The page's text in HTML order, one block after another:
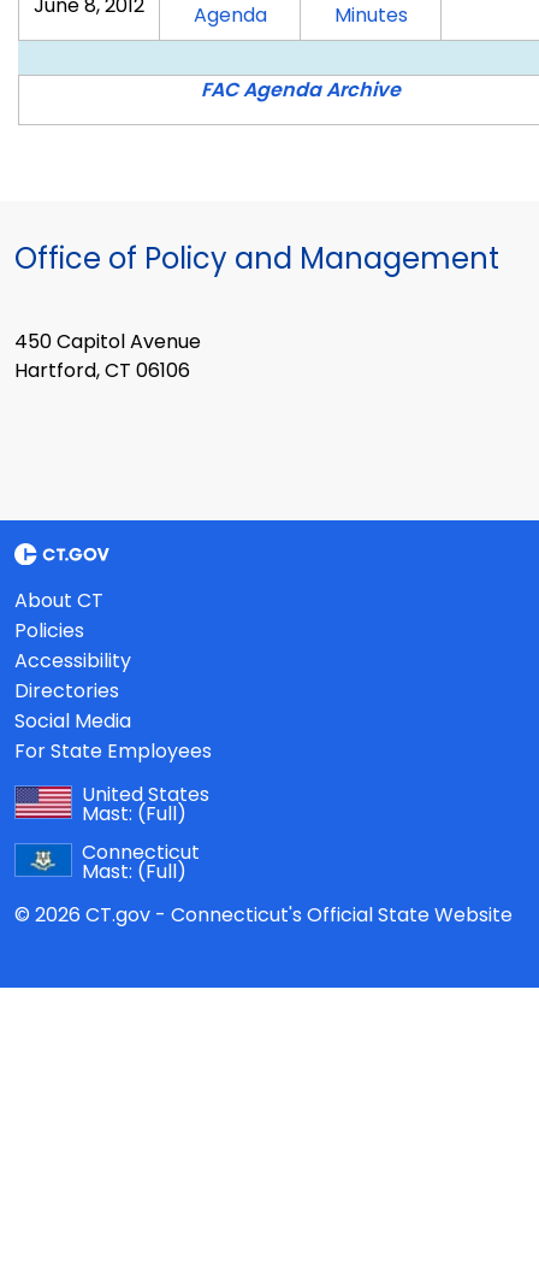
June 8, 2012 AgendaJune
8,
2012
MinutesJune
8,
2012
FAC Agenda Archive
Office of Policy and Management
450 Capitol Avenue
Hartford, CT 06106
About CT
Policies
Accessibility
Directories
Social Media
For State Employees
United States
Mast: (Full)
Connecticut
Mast: (Full)
© 2026 CT.gov - Connecticut's Official State Website